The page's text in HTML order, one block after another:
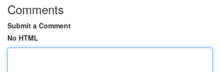
Comments
Submit a Comment
No HTML